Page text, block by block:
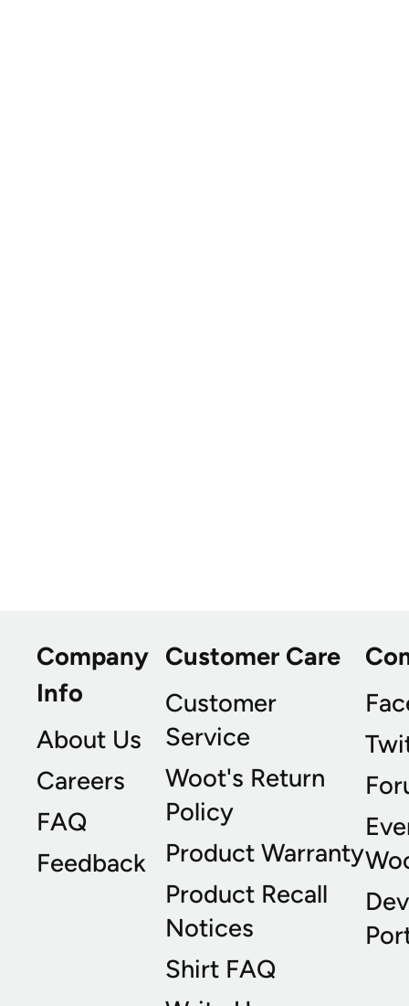
Company
Info
About Us
Careers
FAQ
Feedback
Customer Care
Customer
Service
Woot's Return
Policy
Product Warranty
Product Recall
Notices
Shirt FAQ